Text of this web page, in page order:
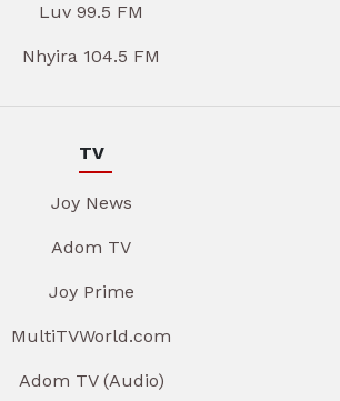
Luv 99.5 FM
Nhyira 104.5 FM
TV
Joy News
Adom TV
Joy Prime
MultiTVWorld.com
Adom TV (Audio)